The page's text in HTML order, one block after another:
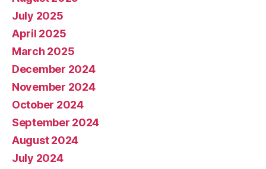
July 2025
April 2025
March 2025
December 2024
November 2024
October 2024
September 2024
August 2024
July 2024